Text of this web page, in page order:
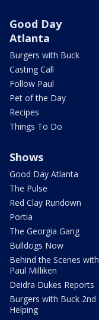
Good Day
Atlanta
Burgers with Buck
Casting Call
Follow Paul
Pet of the Day
Recipes
Things To Do
Shows
Good Day Atlanta
The Pulse
Red Clay Rundown
Portia
The Georgia Gang
Bulldogs Now
Behind the Scenes with
Paul Milliken
Deidra Dukes Reports
Burgers with Buck 2nd
Helping